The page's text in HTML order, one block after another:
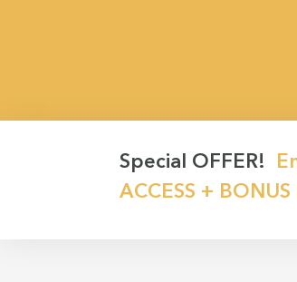
Special OFFER!
ACCESS + BONUS